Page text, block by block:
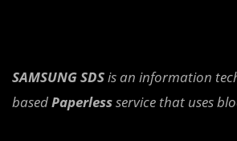
SAMSUNG SDSis an information
basedPaperlessservice that uses